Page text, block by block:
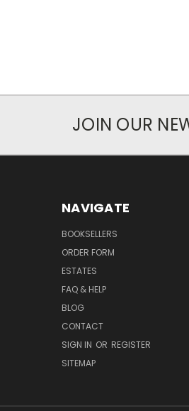
JOIN OUR
NAVIGATE
BOOKSELLERS
ORDER FORM
ESTATES
FAQ & HELP
BLOG
CONTACT
SIGN IN OR REGISTER
SITEMAP